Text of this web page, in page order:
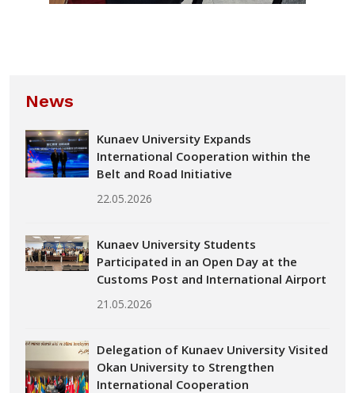
News
Kunaev University Expands
International Cooperation within the
Belt and Road Initiative
22.05.2026
Kunaev University Students
Participated in an Open Day at the
Customs Post and International Airport
21.05.2026
Delegation of Kunaev University Visited
Okan University to Strengthen
International Cooperation